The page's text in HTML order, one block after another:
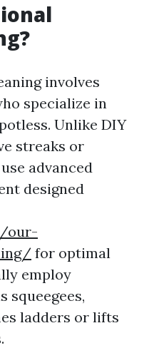
involves
specialize in
Unlike DIY
streaks or
advanced
designed
our-
for optimal
employ
squeegees,
ladders or lifts